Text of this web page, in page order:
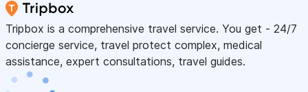
Tripbox is a comprehensive travel service. You get - 24/7
concierge service, travel protect complex, medical
assistance, expert consultations, travel guides.